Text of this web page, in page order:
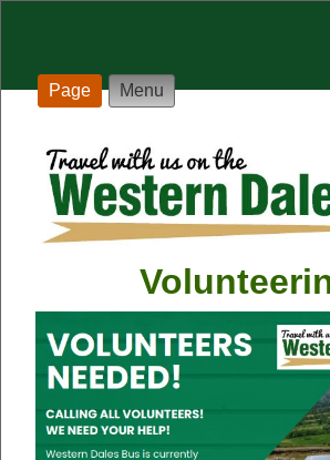
Page Menu